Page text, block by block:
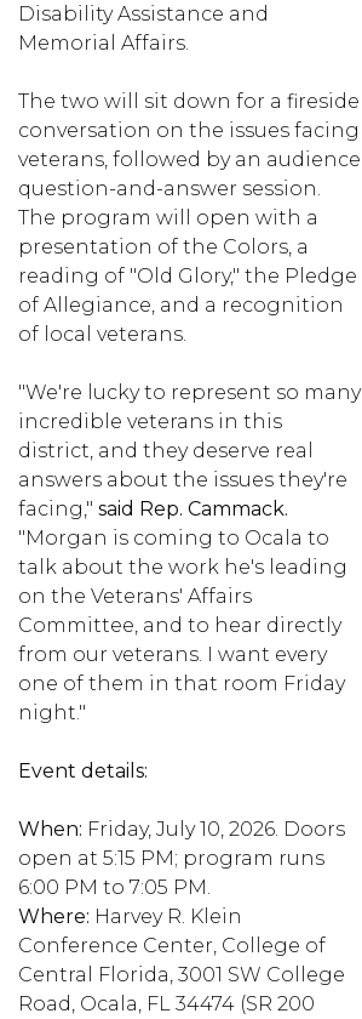
Disability Assistance and
Memorial Affairs.
The two will sit down for a fireside
conversation on the issues facing
veterans, followed by an audience
question-and-answer session.
The program will open with a
presentation of the Colors, a
reading of "Old Glory," the Pledge
of Allegiance, and a recognition
of local veterans.
"We're lucky to represent so many
incredible veterans in this
district, and they deserve real
answers about the issues they're
facing," said Rep. Cammack.
"Morgan is coming to Ocala to
talk about the work he's leading
on the Veterans' Affairs
Committee, and to hear directly
from our veterans. I want every
one of them in that room Friday
night."
Event details:
When: Friday, July 10, 2026. Doors
open at 5:15 PM; program runs
6:00 PM to 7:05 PM.
Where: Harvey R. Klein
Conference Center, College of
Central Florida, 3001 SW College
Road, Ocala, FL 34474 (SR 200